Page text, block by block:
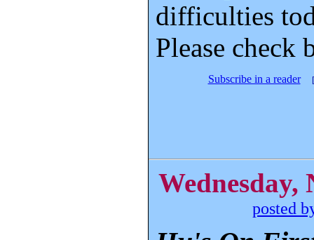
difficulties
Please check
Subscribe in a reader
Wednesday,
posted